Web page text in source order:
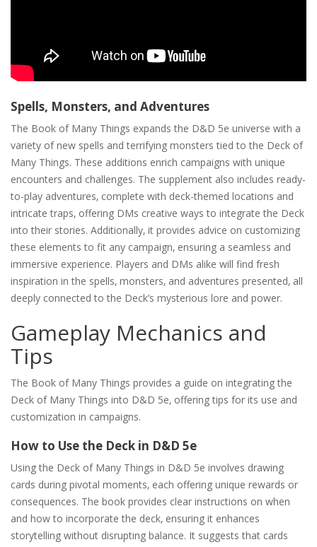
Spells‚ Monsters‚ and Adventures
The Book of Many Things expands the D&D 5e universe with a
variety of new spells and terrifying monsters tied to the Deck of
Many Things. These additions enrich campaigns with unique
encounters and challenges. The supplement also includes ready-
to-play adventures‚ complete with deck-themed locations and
intricate traps‚ offering DMs creative ways to integrate the Deck
into their stories. Additionally‚ it provides advice on customizing
these elements to fit any campaign‚ ensuring a seamless and
immersive experience. Players and DMs alike will find fresh
inspiration in the spells‚ monsters‚ and adventures presented‚ all
deeply connected to the Deck’s mysterious lore and power.
Gameplay Mechanics and
Tips
The Book of Many Things provides a guide on integrating the
Deck of Many Things into D&D 5e‚ offering tips for its use and
customization in campaigns.
How to Use the Deck in D&D 5e
Using the Deck of Many Things in D&D 5e involves drawing
cards during pivotal moments‚ each offering unique rewards or
consequences. The book provides clear instructions on when
and how to incorporate the deck‚ ensuring it enhances
storytelling without disrupting balance. It suggests that cards